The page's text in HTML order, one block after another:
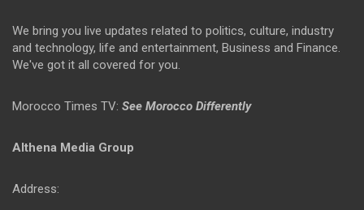
We bring you live updates related to politics, culture, industry
and technology, life and entertainment, Business and Finance.
We've got it all covered for you.
Morocco Times TV: See Morocco Differently
Althena Media Group
Address: